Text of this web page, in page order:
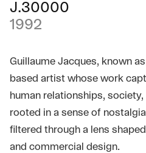
J.30000
1992
Guillaume Jacques, known
based artist whose work
human relationships,
rooted in a sense of
filtered through a lens
and commercial design.